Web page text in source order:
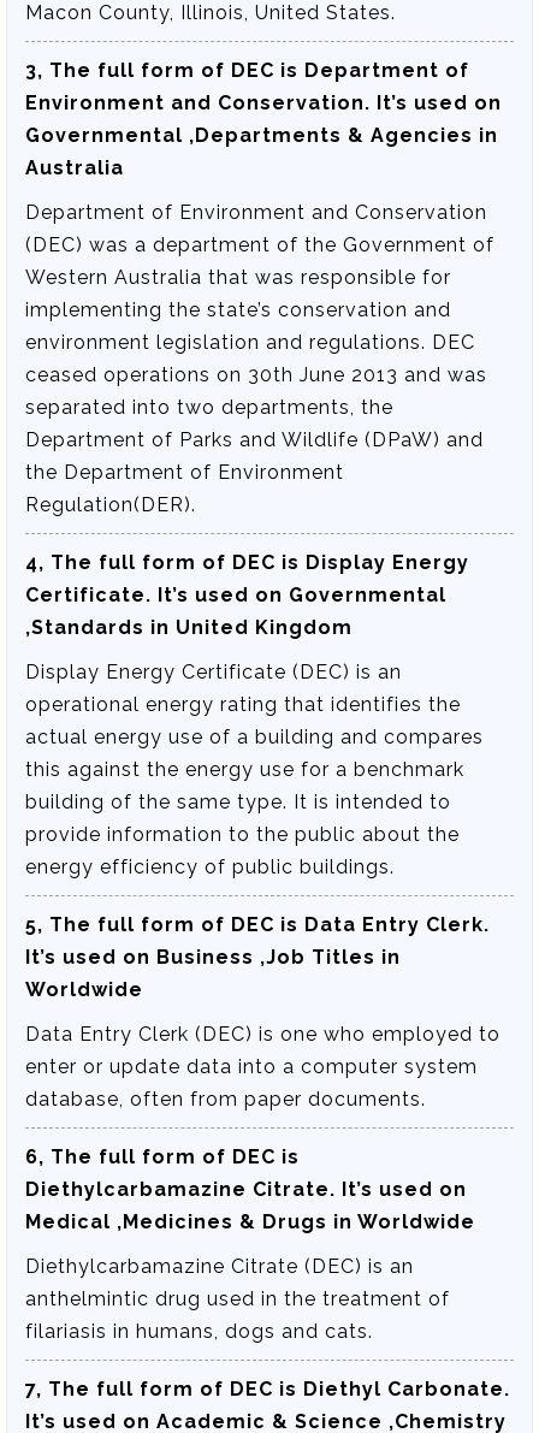
Macon County, Illinois, United States.
3, The full form of DEC is Department of
Environment and Conservation. It’s used on
Governmental ,Departments & Agencies in
Australia
Department of Environment and Conservation
(DEC) was a department of the Government of
Western Australia that was responsible for
implementing the state’s conservation and
environment legislation and regulations. DEC
ceased operations on 30th June 2013 and was
separated into two departments, the
Department of Parks and Wildlife (DPaW) and
the Department of Environment
Regulation(DER).
4, The full form of DEC is Display Energy
Certificate. It’s used on Governmental
,Standards in United Kingdom
Display Energy Certificate (DEC) is an
operational energy rating that identifies the
actual energy use of a building and compares
this against the energy use for a benchmark
building of the same type. It is intended to
provide information to the public about the
energy efficiency of public buildings.
5, The full form of DEC is Data Entry Clerk.
It’s used on Business ,Job Titles in
Worldwide
Data Entry Clerk (DEC) is one who employed to
enter or update data into a computer system
database, often from paper documents.
6, The full form of DEC is
Diethylcarbamazine Citrate. It’s used on
Medical ,Medicines & Drugs in Worldwide
Diethylcarbamazine Citrate (DEC) is an
anthelmintic drug used in the treatment of
filariasis in humans, dogs and cats.
7, The full form of DEC is Diethyl Carbonate.
It’s used on Academic & Science ,Chemistry